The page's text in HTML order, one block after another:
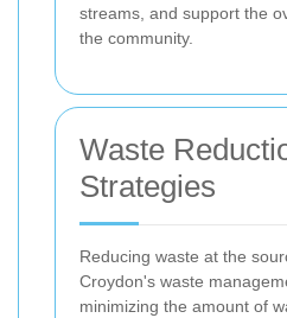
streams, and support the
the community.
Waste
Strategies
Reducing waste at the
Croydon's waste
minimizing the amount of